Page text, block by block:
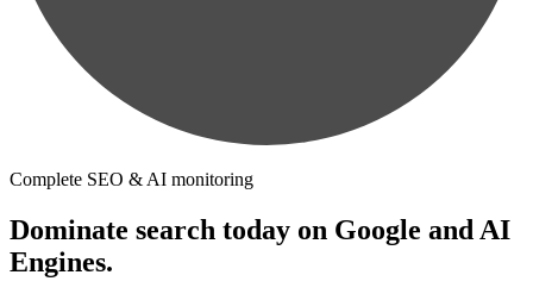
Complete SEO & AI monitoring
Dominate search today on Google and AI
Engines.